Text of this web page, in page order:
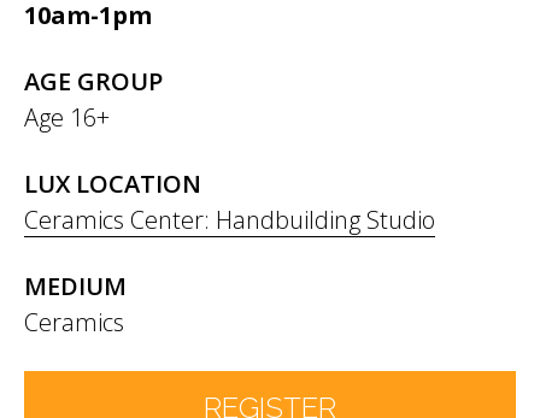
10am-1pm
AGE GROUP
Age 16+
LUX LOCATION
Ceramics Center: Handbuilding Studio
MEDIUM
Ceramics
REGISTER